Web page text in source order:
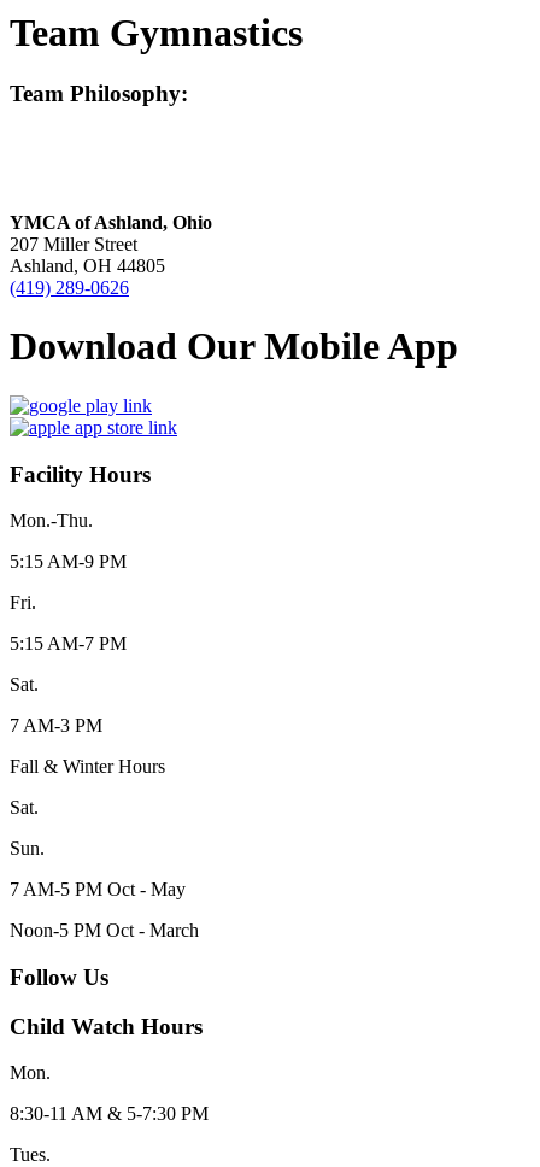
Team Gymnastics
Team Philosophy:
YMCA of Ashland, Ohio
207 Miller Street
Ashland, OH 44805
(419) 289-0626
Download Our Mobile App
Facility Hours
Mon.-Thu.
5:15 AM-9 PM
Fri.
5:15 AM-7 PM
Sat.
7 AM-3 PM
Fall & Winter Hours
Sat.
Sun.
7 AM-5 PM Oct - May
Noon-5 PM Oct - March
Follow Us
Child Watch Hours
Mon.
8:30-11 AM & 5-7:30 PM
Tues.